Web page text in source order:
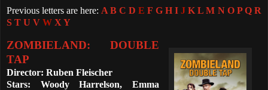
Previous letters are here: A B C D E F G H I J K L M N O P Q R
S T U V W X Y
ZOMBIELAND: DOUBLE
TAP
Director: Ruben Fleischer
Stars: Woody Harrelson, Emma